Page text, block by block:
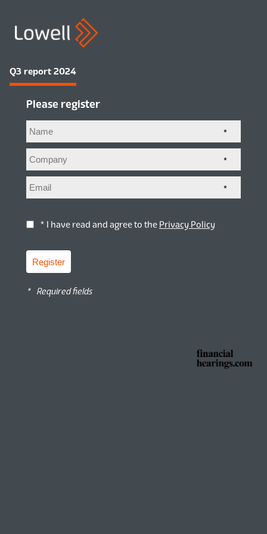
Q3 report 2024
Please register
*
*
*
* I have read and agree to the Privacy Policy
Register
* Required fields